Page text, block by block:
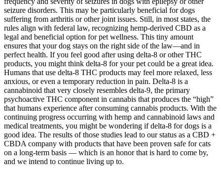
seizure disorders. This may be particularly beneficial for dogs
suffering from arthritis or other joint issues. Still, in most states, the
rules align with federal law, recognizing hemp-derived CBD as a
legal and beneficial option for pet wellness. This tiny amount
ensures that your dog stays on the right side of the law—and in
perfect health. If you feel good after using delta-8 or other THC
products, you might think delta-8 for your pet could be a great idea.
Humans that use delta-8 THC products may feel more relaxed, less
anxious, or even a temporary reduction in pain. Delta-8 is a
cannabinoid that very closely resembles delta-9, the primary
psychoactive THC component in cannabis that produces the “high”
that humans experience after consuming cannabis products. With the
continuing progress occurring with hemp and cannabinoid laws and
medical treatments, you might be wondering if delta-8 for dogs is a
good idea. The results of those studies lead to our status as a CBD +
CBDA company with products that have been proven safe for cats
on a long-term basis — which is an honor that is hard to come by,
and we intend to continue living up to.